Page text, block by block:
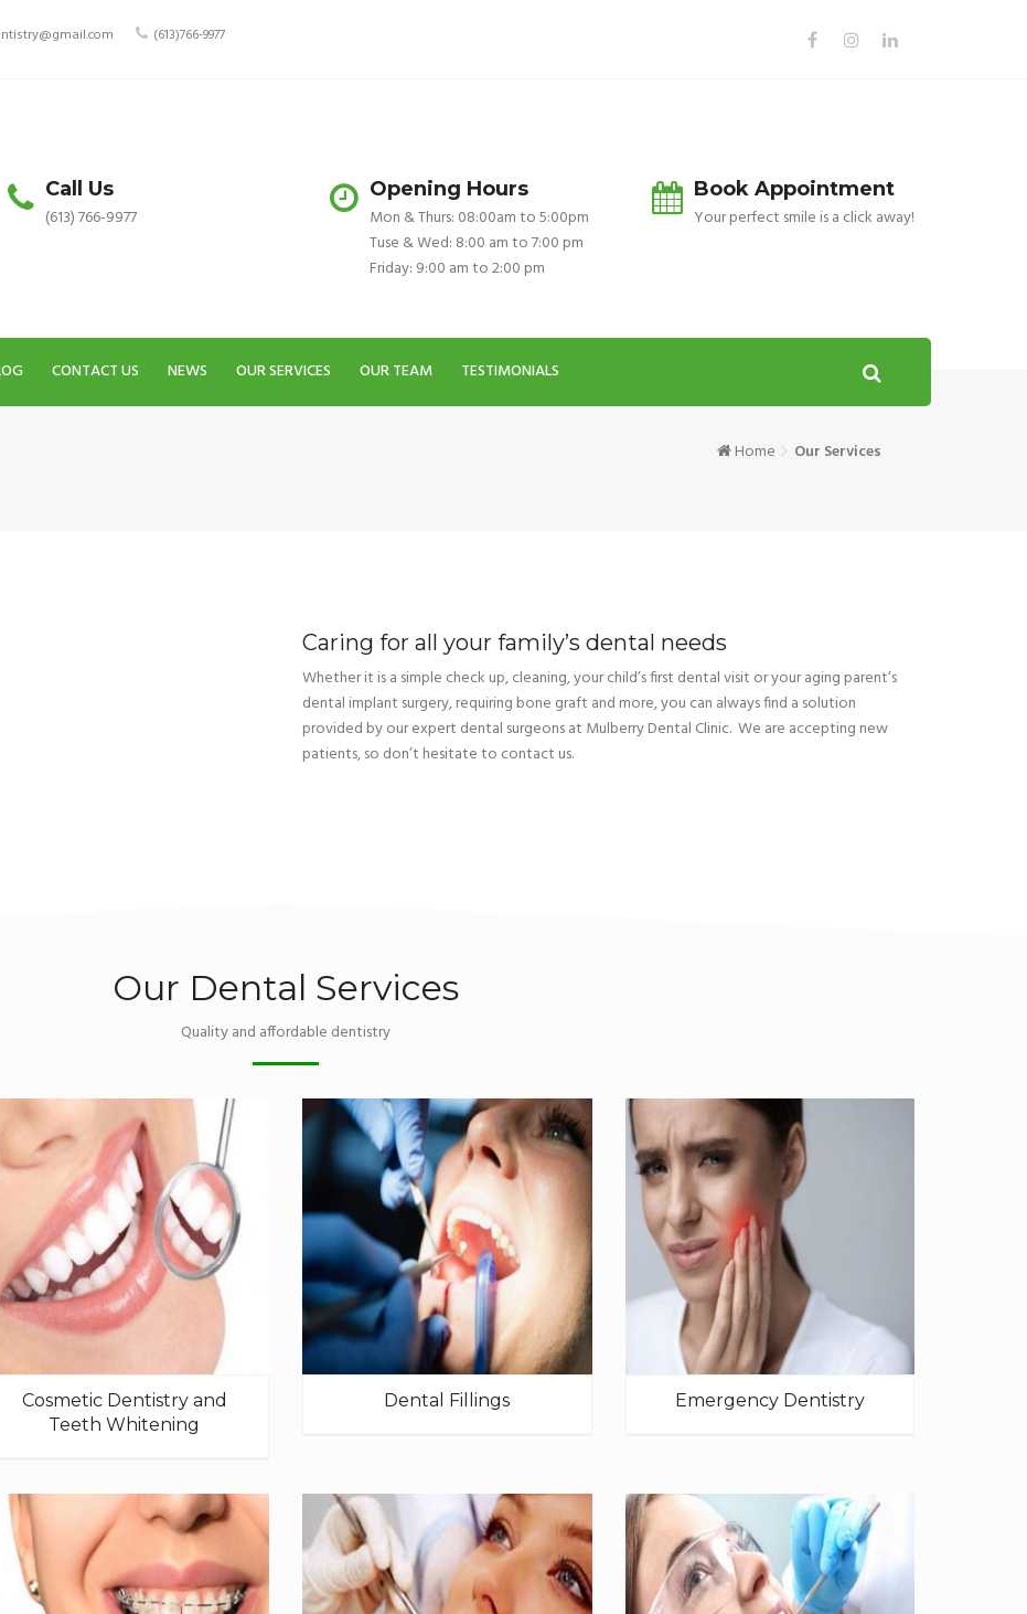
(613)766-9977
Call Us
(613) 766-9977
Opening Hours
Mon & Thurs: 08:00am to 5:00pm
Tuse & Wed: 8:00 am to 7:00 pm
Friday: 9:00 am to 2:00 pm
Book Appointment
Your perfect smile is a click away!
CONTACT US NEWS OUR SERVICES OUR TEAM TESTIMONIALS
Home Our Services
Caring for all your family’s dental needs
Whether it is a simple check up, cleaning, your child’s first dental visit or your aging parent’s
dental implant surgery, requiring bone graft and more, you can always find a solution
provided by our expert dental surgeons at Mulberry Dental Clinic. We are accepting new
patients, so don’t hesitate to contact us.
Our Dental Services
Quality and affordable dentistry
Cosmetic Dentistry and
Teeth Whitening
Dental Fillings Emergency Dentistry